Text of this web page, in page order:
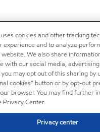
cookies and other tracking
experience and to analyze
We also share
with our social media,
may opt out of this sharing by
cookies” button or by opt-out
browser. You may find further
Center.
Privacy center